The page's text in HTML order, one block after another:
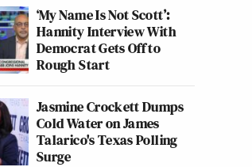
‘My Name Is Not Scott’:
Hannity Interview With
Democrat Gets Off to
Rough Start
Jasmine Crockett Dumps
Cold Water on James
Talarico's Texas Polling
Surge